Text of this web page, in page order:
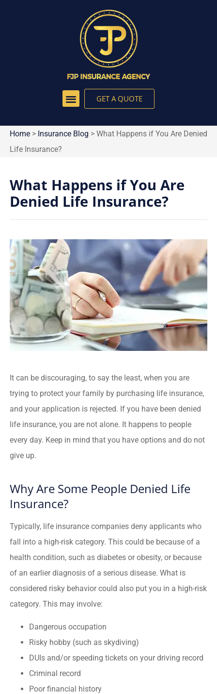
GET A QUOTE
Home > Insurance Blog > What Happens if You Are Denied
Life Insurance?
What Happens if You Are
Denied Life Insurance?
It can be discouraging, to say the least, when you are
trying to protect your family by purchasing life insurance,
and your application is rejected. If you have been denied
life insurance, you are not alone. It happens to people
every day. Keep in mind that you have options and do not
give up.
Why Are Some People Denied Life
Insurance?
Typically, life insurance companies deny applicants who
fall into a high-risk category. This could be because of a
health condition, such as diabetes or obesity, or because
of an earlier diagnosis of a serious disease. What is
considered risky behavior could also put you in a high-risk
category. This may involve:
Dangerous occupation
Risky hobby (such as skydiving)
DUIs and/or speeding tickets on your driving record
Criminal record
Poor financial history